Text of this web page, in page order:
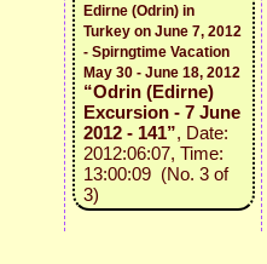
Edirne (Odrin) in
Turkey on June 7, 2012
- Spirngtime Vacation
May 30 - June 18, 2012
“Odrin (Edirne)
Excursion - 7 June
2012 - 141”, Date:
2012:06:07, Time:
13:00:09 (No. 3 of
3)